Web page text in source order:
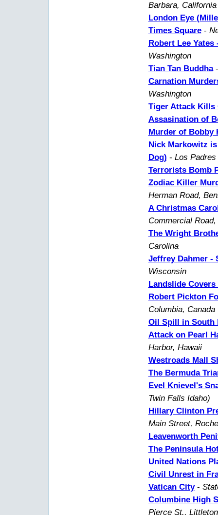
Barbara, California
London Eye
Times Square-
Robert Lee
Washington
Tian Tan Buddha
Carnation
Washington
Tiger Attack Kills
Assasination of
Murder of Bobby
Nick Markowitz
Dog) - Los
Terrorists Bomb
Zodiac Killer
Herman Road,
A Christmas
Commercial
The Wright
Carolina
Jeffrey Dahmer -
Wisconsin
Landslide
Robert Pickton
Columbia, Canada
Oil Spill in South
Attack on Pearl
Harbor, Hawaii
Westroads Mall
The Bermuda
Evel Knievel's
Twin Falls Idaho)
Hillary Clinton
Main Street,
Leavenworth
The Peninsula
United Nations
Civil Unrest in
Vatican City-
Columbine High
Pierce St.,